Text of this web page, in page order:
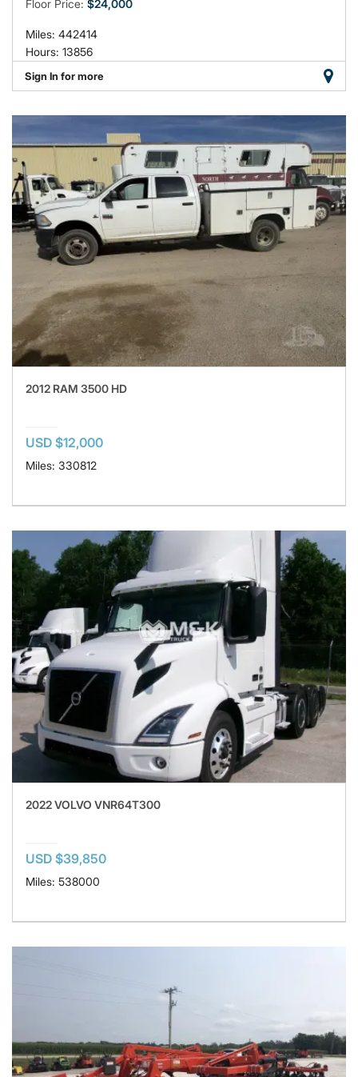
Floor Price: $24,000
Miles: 442414
Hours: 13856
Sign In for more
2012 RAM 3500 HD
USD $12,000
Miles: 330812
2022 VOLVO VNR64T300
USD $39,850
Miles: 538000